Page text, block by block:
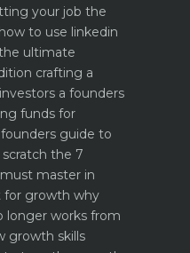
your job the
how to use linkedin
ultimate
crafting a
a founders
funds for
guide to
the 7
master in
for growth why
longer works from
growth skills